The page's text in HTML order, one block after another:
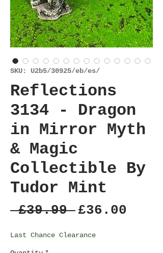
SKU: U2b5/30925/eb/es/
Reflections
3134 - Dragon
in Mirror Myth
& Magic
Collectible By
Tudor Mint
£39.99 Regular
£36.00
Last Chance Clearance